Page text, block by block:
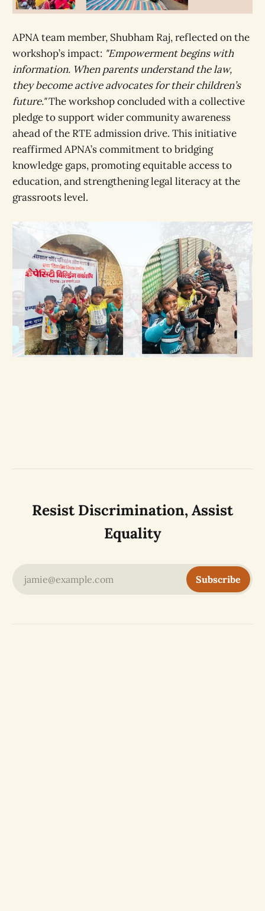
APNA team member, Shubham Raj, reflected on the
workshop’s impact: "Empowerment begins with
information. When parents understand the law,
they become active advocates for their children’s
future."The workshop concluded with a collective
pledge to support wider community awareness
ahead of the RTE admission drive. This initiative
reaffirmed APNA’s commitment to bridging
knowledge gaps, promoting equitable access to
education, and strengthening legal literacy at the
grassroots level.
Resist Discrimination, Assist
Equality
jamie@example.com Subscribe